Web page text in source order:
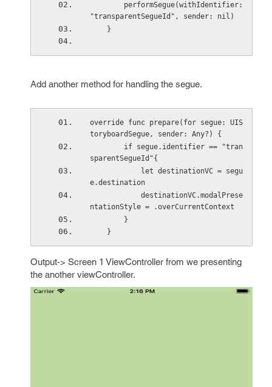
"transparentSegueId", sender: nil)
    }
Add another method for handling the segue.
override func prepare(for segue: UIS
toryboardSegue, sender: Any?) {
sparentSegueId"{
e.destination
ntationStyle = .overCurrentContext
        }
    }
Output-> Screen 1 ViewController from we presenting
the another viewController.